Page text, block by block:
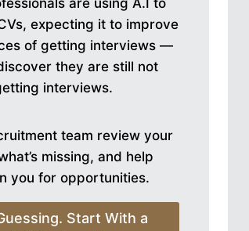
are using A.I to
expecting it to improve
of getting interviews —
they are still not
interviews.
team review your
missing, and help
you for opportunities.
Start With a